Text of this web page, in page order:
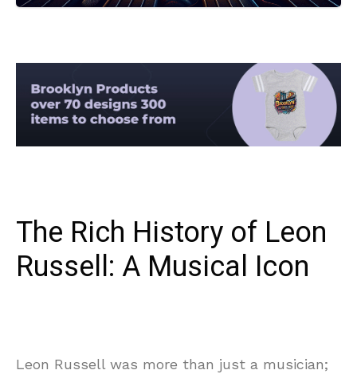
The Rich History of Leon
Russell: A Musical Icon
Leon Russell was more than just a musician;